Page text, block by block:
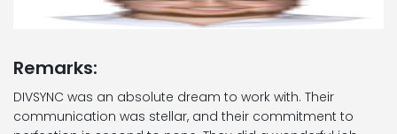
Remarks:
DIVSYNC was an absolute dream to work with. Their
communication was stellar, and their commitment to